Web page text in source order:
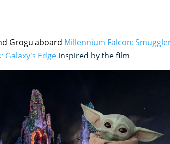
Grogu aboard Millennium Falcon:
Galaxy's Edge inspired by the film.